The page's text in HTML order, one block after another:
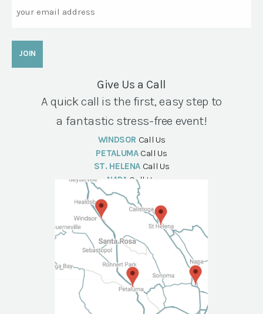
Give Us a Call
A quick call is the first, easy step to
a fantastic stress-free event!
WINDSOR Call Us
PETALUMA Call Us
ST. HELENA Call Us
NAPA Call Us